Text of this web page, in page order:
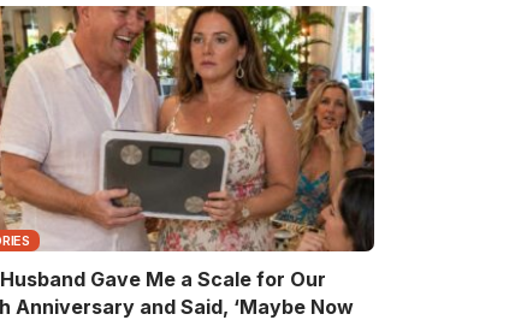
Gave Me a Scale for Our
Anniversary and Said, ‘Maybe Now